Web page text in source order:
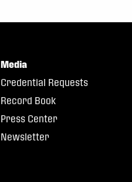
Media
Credential Requests
Record Book
Press Center
Newsletter